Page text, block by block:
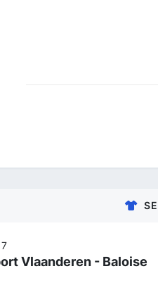
Vlaanderen - Baloise